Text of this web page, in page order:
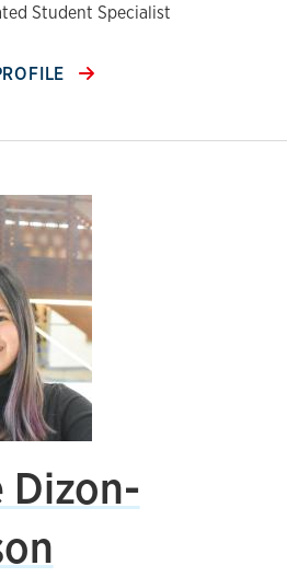
Student Specialist
Dizon-